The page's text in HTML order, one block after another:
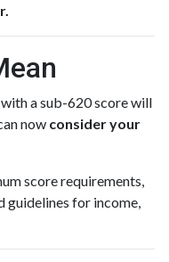
with a sub-620 score will
now consider your
score requirements,
guidelines for income,